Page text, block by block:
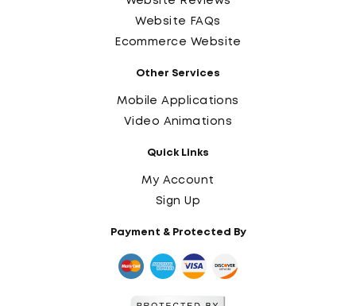
Website FAQs
Ecommerce Website
Other Services
Mobile Applications
Video Animations
Quick Links
My Account
Sign Up
Payment & Protected By